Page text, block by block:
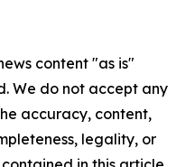
content "as is"
We do not accept any
accuracy, content,
legality, or